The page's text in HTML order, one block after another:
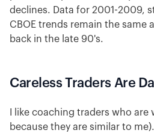
declines. Data for 2001-2009,
CBOE trends remain the same
back in the late 90's.
Careless Traders Are
I like coaching traders who
because they are similar to